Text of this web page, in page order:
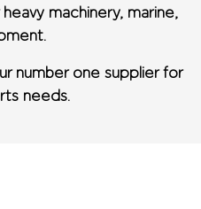
machinery, marine,
number one supplier for
needs.